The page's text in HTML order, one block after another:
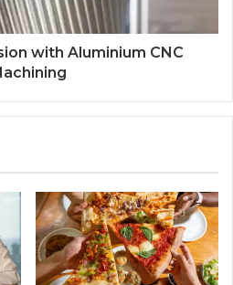
with Aluminium CNC